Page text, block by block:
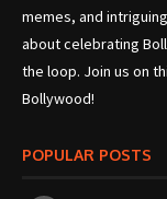
memes, and
about celebrating
the loop. Join us on
Bollywood!
POPULAR POSTS